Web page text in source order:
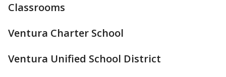
Classrooms
Ventura Charter School
Ventura Unified School District